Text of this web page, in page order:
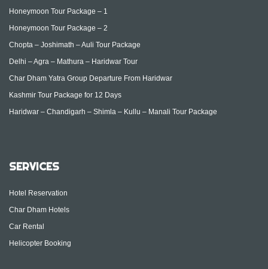
Honeymoon Tour Package – 1
Honeymoon Tour Package – 2
Chopta – Joshimath – Auli Tour Package
Delhi – Agra – Mathura – Haridwar Tour
Char Dham Yatra Group Departure From Haridwar
Kashmir Tour Package for 12 Days
Haridwar – Chandigarh – Shimla – Kullu – Manali Tour Package
SERVICES
Hotel Reservation
Char Dham Hotels
Car Rental
Helicopter Booking